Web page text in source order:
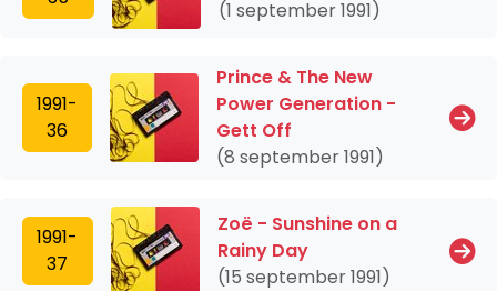
(1 september 1991)
1991-
36
Prince & The New
Power Generation -
Gett Off
(8 september 1991)
1991-
37
Zoë - Sunshine on a
Rainy Day
(15 september 1991)